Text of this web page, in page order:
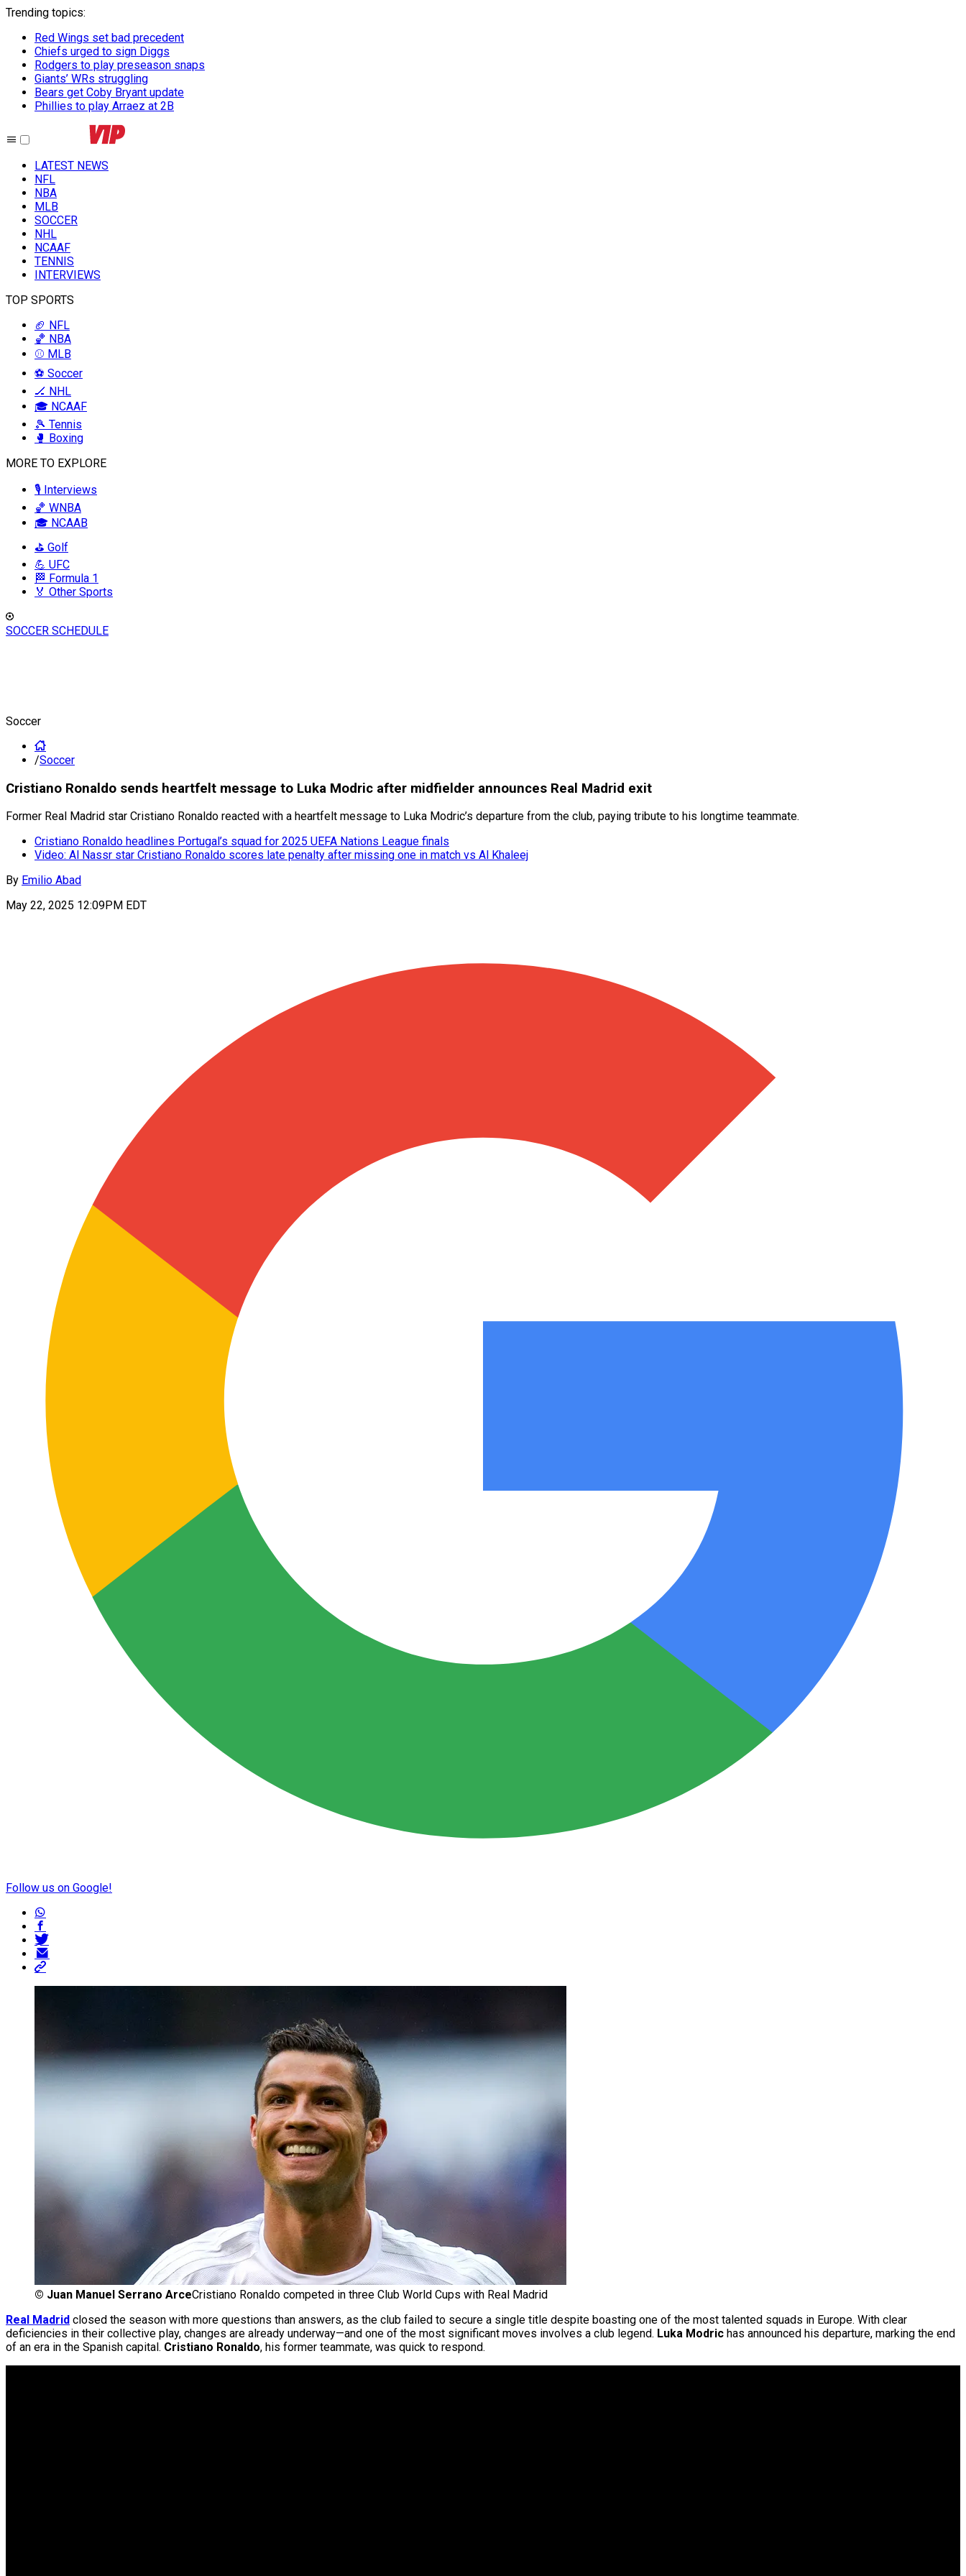
Trending topics:
Red Wings set bad precedent
Chiefs urged to sign Diggs
Rodgers to play preseason snaps
Giants’ WRs struggling
Bears get Coby Bryant update
Phillies to play Arraez at 2B
LATEST NEWS
NFL
NBA
MLB
SOCCER
NHL
NCAAF
TENNIS
INTERVIEWS
TOP SPORTS
🏈 NFL
🏀 NBA
⚾ MLB
⚽ Soccer
🏒 NHL
🎓 NCAAF
🎾 Tennis
🥊 Boxing
MORE TO EXPLORE
🎙️ Interviews
🏀 WNBA
🎓 NCAAB
⛳ Golf
💪 UFC
🏁 Formula 1
🏅 Other Sports
SOCCER SCHEDULE
Soccer
/Soccer
Cristiano Ronaldo sends heartfelt message to Luka Modric after midfielder announces Real Madrid exit
Former Real Madrid star Cristiano Ronaldo reacted with a heartfelt message to Luka Modric’s departure from the club, paying tribute to his longtime teammate.
Cristiano Ronaldo headlines Portugal’s squad for 2025 UEFA Nations League finals
Video: Al Nassr star Cristiano Ronaldo scores late penalty after missing one in match vs Al Khaleej
By Emilio Abad
May 22, 2025 12:09PM EDT
Follow us on Google!
© Juan Manuel Serrano ArceCristiano Ronaldo competed in three Club World Cups with Real Madrid
Real Madrid closed the season with more questions than answers, as the club failed to secure a single title despite boasting one of the most talented squads in Europe. With clear
deficiencies in their collective play, changes are already underway—and one of the most significant moves involves a club legend. Luka Modric has announced his departure, marking the end
of an era in the Spanish capital. Cristiano Ronaldo, his former teammate, was quick to respond.